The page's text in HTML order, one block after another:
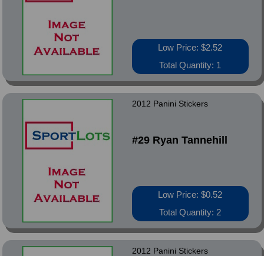
Low Price: $2.52
Total Quantity: 1
2012 Panini Stickers
#29 Ryan Tannehill
Low Price: $0.52
Total Quantity: 2
2012 Panini Stickers